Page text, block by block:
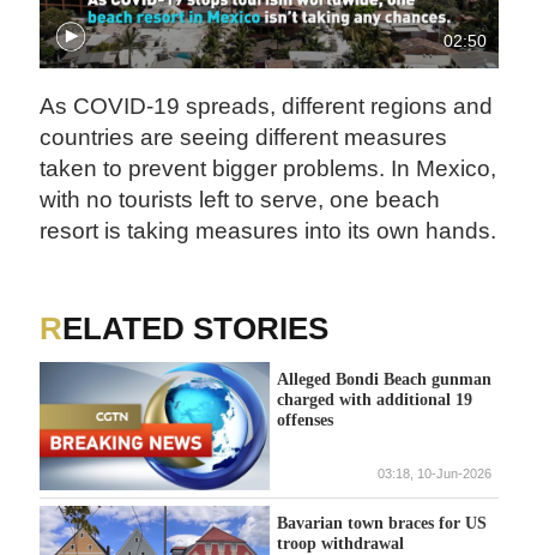
02:50
As COVID-19 spreads, different regions and
countries are seeing different measures
taken to prevent bigger problems. In Mexico,
with no tourists left to serve, one beach
resort is taking measures into its own hands.
RELATED STORIES
Alleged Bondi Beach gunman
charged with additional 19
offenses
03:18, 10-Jun-2026
Bavarian town braces for US
troop withdrawal